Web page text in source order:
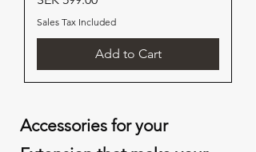
Sales Tax Included
Add to Cart
Accessories for your